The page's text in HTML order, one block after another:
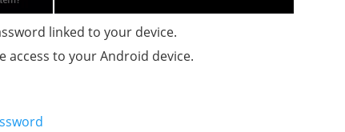
linked to your device.
access to your Android device.